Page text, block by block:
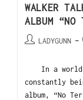
WALKER
ALBUM “NO
LADYGUNN
In a world
constantly
album, “No